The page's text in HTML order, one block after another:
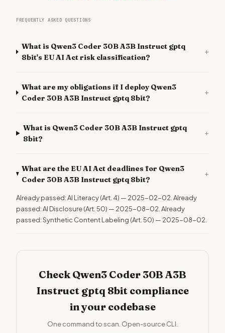
FREQUENTLY ASKED QUESTIONS
What is Qwen3 Coder 30B A3B Instruct gptq
8bit's EU AI Act risk classification?
+
What are my obligations if I deploy Qwen3
Coder 30B A3B Instruct gptq 8bit?
+
What is Qwen3 Coder 30B A3B Instruct gptq
8bit?
+
What are the EU AI Act deadlines for Qwen3
Coder 30B A3B Instruct gptq 8bit?
+
Already passed: AI Literacy (Art. 4) — 2025-02-02. Already
passed: AI Disclosure (Art. 50) — 2025-08-02. Already
passed: Synthetic Content Labeling (Art. 50) — 2025-08-02.
Check Qwen3 Coder 30B A3B
Instruct gptq 8bit compliance
in your codebase
One command to scan. Open-source CLI.